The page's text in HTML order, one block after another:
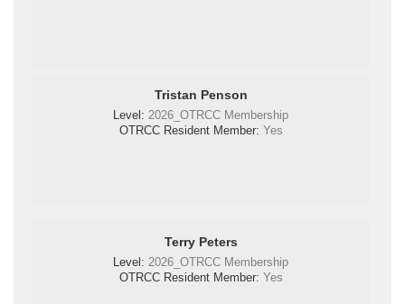
Tristan Penson
Level:2026_OTRCC Membership
OTRCC Resident Member: Yes
Terry Peters
Level:2026_OTRCC Membership
OTRCC Resident Member: Yes